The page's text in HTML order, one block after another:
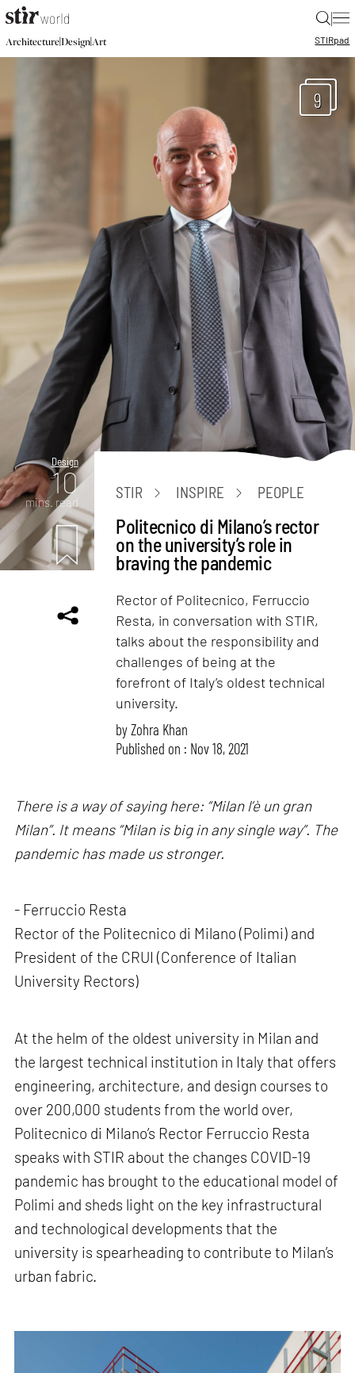
|
Architecture|Design|Art STIRpad
9
Design
10
mins. read
STIR INSPIRE PEOPLE
Politecnico di Milano’s rector
on the university’s role in
braving the pandemic
Rector of Politecnico, Ferruccio
Resta, in conversation with STIR,
talks about the responsibility and
challenges of being at the
forefront of Italy’s oldest technical
university.
byZohra Khan
Published on : Nov 18, 2021
There is a way of saying here: “Milan l’è un gran
Milan”. It means “Milan is big in any single way”. The
pandemic has made us stronger.
- Ferruccio Resta
Rector of the Politecnico di Milano (Polimi) and
President of the CRUI (Conference of Italian
University Rectors)
At the helm of the oldest university in Milan and
the largest technical institution in Italy that offers
engineering, architecture, and design courses to
over 200,000 students from the world over,
Politecnico di Milano’s Rector Ferruccio Resta
speaks with STIR about the changes COVID-19
pandemic has brought to the educational model of
Polimi and sheds light on the key infrastructural
and technological developments that the
university is spearheading to contribute to Milan’s
urban fabric.